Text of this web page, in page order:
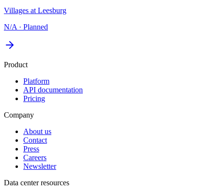
Villages at Leesburg
N/A · Planned
Product
Platform
API documentation
Pricing
Company
About us
Contact
Press
Careers
Newsletter
Data center resources